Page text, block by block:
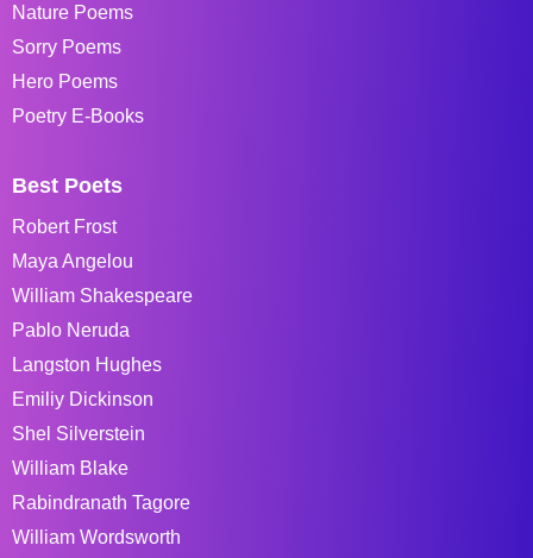
Nature Poems
Sorry Poems
Hero Poems
Poetry E-Books
Best Poets
Robert Frost
Maya Angelou
William Shakespeare
Pablo Neruda
Langston Hughes
Emiliy Dickinson
Shel Silverstein
William Blake
Rabindranath Tagore
William Wordsworth